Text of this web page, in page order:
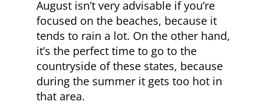
August isn’t very advisable if you’re
focused on the beaches, because it
tends to rain a lot. On the other hand,
it’s the perfect time to go to the
countryside of these states, because
during the summer it gets too hot in
that area.